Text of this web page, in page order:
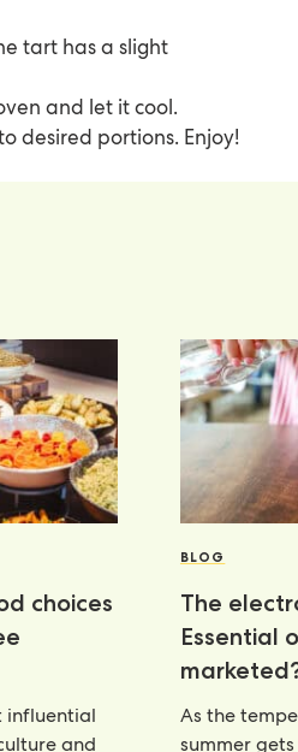
tart has a slight
and let it cool.
desired portions. Enjoy!
choices
influential
and
BLOG
The
Essential
As the
summer